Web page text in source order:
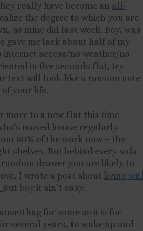
really have become an all-
the degree to which you are
as mine did last week. Boy, was
gave me lack about half of my
access/no weather/no
in five seconds flat, try
text will look like a ransom note
your life.
move to a new flat this time
moved house regularly
80% of the work now – the
shelves. But behind every sofa
drawer you are likely to
I wrote a post about living
But boy it ain’t easy.
for some as it is for
several years, to wake up and